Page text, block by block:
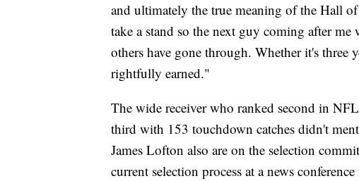
and ultimately the true meaning of the Hall
take a stand so the next guy coming after
others have gone through. Whether it's three
rightfully earned."
The wide receiver who ranked second in
third with 153 touchdown catches didn't
James Lofton also are on the selection
current selection process at a news